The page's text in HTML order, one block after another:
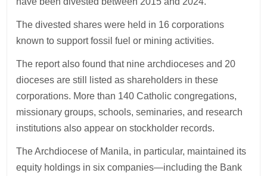
The divested shares were held in 16 corporations
known to support fossil fuel or mining activities.
The report also found that nine archdioceses and 20
dioceses are still listed as shareholders in these
corporations. More than 140 Catholic congregations,
missionary groups, schools, seminaries, and research
institutions also appear on stockholder records.
The Archdiocese of Manila, in particular, maintained its
equity holdings in six companies—including the Bank